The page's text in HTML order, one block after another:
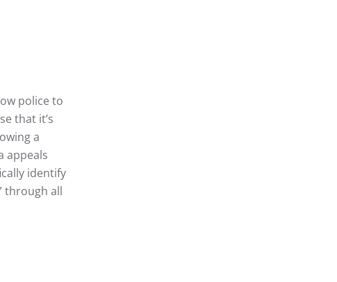
police to
that it’s
a
appeals
identify
through all